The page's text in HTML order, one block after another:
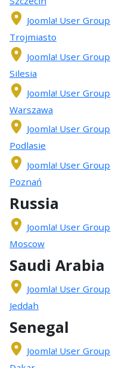
Joomla! User Group
Trojmiasto
Joomla! User Group
Silesia
Joomla! User Group
Warszawa
Joomla! User Group
Podlasie
Joomla! User Group
Poznań
Russia
Joomla! User Group
Moscow
Saudi Arabia
Joomla! User Group
Jeddah
Senegal
Joomla! User Group